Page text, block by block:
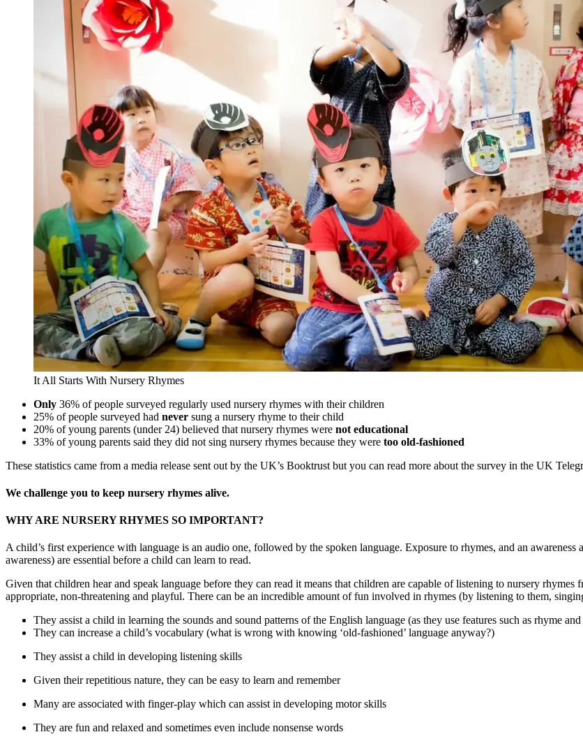
It All Starts With Nursery Rhymes
Only 36% of people surveyed regularly used nursery rhymes with their children
25% of people surveyed had never sung a nursery rhyme to their child
20% of young parents (under 24) believed that nursery rhymes were not educational
33% of young parents said they did not sing nursery rhymes because they were too old-fashioned
These statistics came from a media release sent out by the UK’s Booktrust but you can read more about the survey in the UK
We challenge you to keep nursery rhymes alive.
WHY ARE NURSERY RHYMES SO IMPORTANT?
A child’s first experience with language is an audio one, followed by the spoken language. Exposure to rhymes, and an
awareness) are essential before a child can learn to read.
Given that children hear and speak language before they can read it means that children are capable of listening to nursery
appropriate, non-threatening and playful. There can be an incredible amount of fun involved in rhymes (by listening to them,
They assist a child in learning the sounds and sound patterns of the English language (as they use features such as rhyme
They can increase a child’s vocabulary (what is wrong with knowing ‘old-fashioned’ language anyway?)
They assist a child in developing listening skills
Given their repetitious nature, they can be easy to learn and remember
Many are associated with finger-play which can assist in developing motor skills
They are fun and relaxed and sometimes even include nonsense words